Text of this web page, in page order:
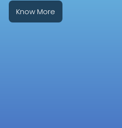
Know More